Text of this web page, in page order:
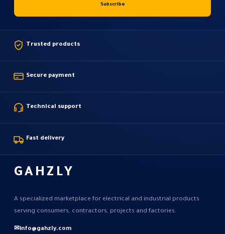
Trusted products
Secure payment
Technical support
Fast delivery
GAHZLY
A specialized marketplace for electrical and industrial products
serving consumers, contractors, projects and factories.
✉info@gahzly.com